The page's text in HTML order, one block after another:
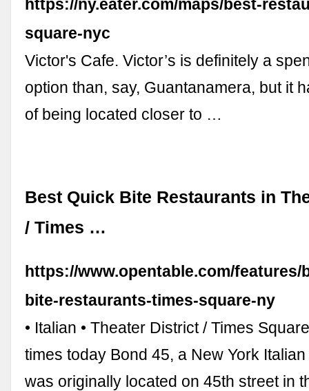
https://ny.eater.com/maps/best-
square-nyc
Victor's Cafe. Victor’s is definitely a
option than, say, Guantanamera, but it
of being located closer to …
Best Quick Bite Restaurants in
/ Times …
https://www.opentable.com/features/
bite-restaurants-times-square-ny
• Italian • Theater District / Times
times today Bond 45, a New York
was originally located on 45th street in